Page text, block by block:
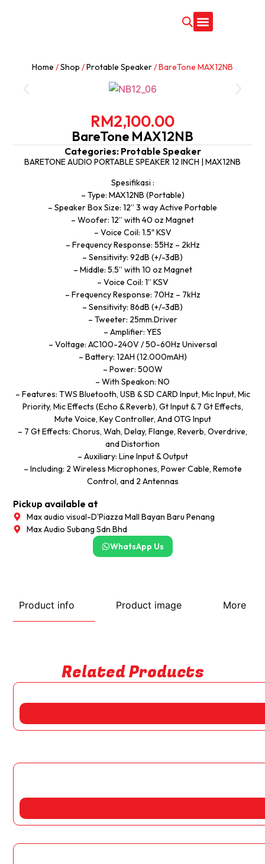
Home /Shop /Protable Speaker/ BareTone MAX12NB
RM2,100.00
BareTone MAX12NB
Categories: Protable Speaker
BARETONE AUDIO PORTABLE SPEAKER 12 INCH | MAX12NB
Spesifikasi :
– Type: MAX12NB (Portable)
– Speaker Box Size: 12” 3 way Active Portable
– Woofer: 12” with 40 oz Magnet
– Voice Coil: 1.5″ KSV
– Frequency Response: 55Hz – 2kHz
– Sensitivity: 92dB (+/-3dB)
– Middle: 5.5” with 10 oz Magnet
– Voice Coil: 1” KSV
– Frequency Response: 70Hz – 7kHz
– Sensitivity: 86dB (+/-3dB)
– Tweeter: 25mm.Driver
– Amplifier: YES
– Voltage: AC100-240V / 50-60Hz Universal
– Battery: 12AH (12.000mAH)
– Power: 500W
– With Speakon: NO
– Features: TWS Bluetooth, USB & SD CARD Input, Mic Input, Mic
Priority, Mic Effects (Echo & Reverb), Gt Input & 7 Gt Effects,
Mute Voice, Key Controller, And OTG Input
– 7 Gt Effects: Chorus, Wah, Delay, Flange, Reverb, Overdrive,
and Distortion
– Auxiliary: Line Input & Output
– Including: 2 Wireless Microphones, Power Cable, Remote
Control, and 2 Antennas
Pickup available at
Max audio visual-D'Piazza Mall Bayan Baru Penang
Max Audio Subang Sdn Bhd
WhatsApp Us
Product info Product image More
Related Products